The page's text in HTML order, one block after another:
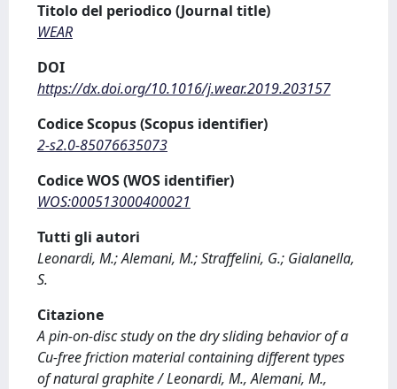
Titolo del periodico (Journal title)
WEAR
DOI
https://dx.doi.org/10.1016/j.wear.2019.203157
Codice Scopus (Scopus identifier)
2-s2.0-85076635073
Codice WOS (WOS identifier)
WOS:000513000400021
Tutti gli autori
Leonardi, M.; Alemani, M.; Straffelini, G.; Gialanella,
S.
Citazione
A pin-on-disc study on the dry sliding behavior of a
Cu-free friction material containing different types
of natural graphite / Leonardi, M., Alemani, M.,